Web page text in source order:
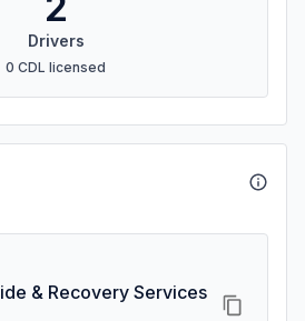
Drivers
0 CDL licensed
& Recovery Services